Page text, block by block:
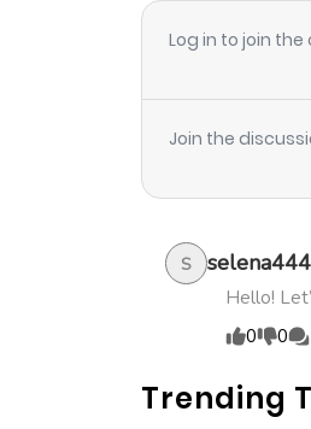
Chapter 24
Chapter 22
Chapter 21
Chapter 20
Chapter 19
Log in to join
Join the
S
Hello!
0
0
Trending